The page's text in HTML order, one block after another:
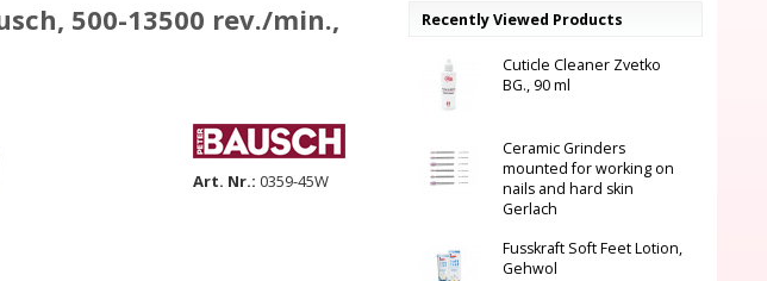
500-13500 rev./min.,
Art. Nr.:0359-45W
Recently Viewed Products
Cuticle Cleaner Zvetko
BG., 90 ml
Ceramic Grinders
mounted for working on
nails and hard skin
Gerlach
Fusskraft Soft Feet Lotion,
Gehwol